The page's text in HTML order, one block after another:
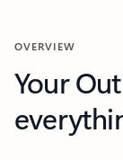
OVERVIEW
Your